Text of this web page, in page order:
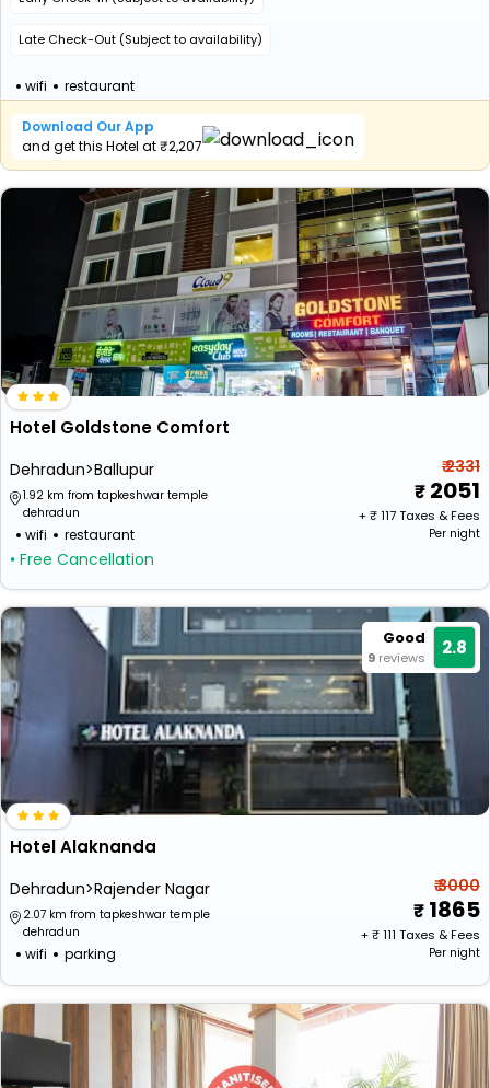
Late Check-Out (Subject to availability)
wifi restaurant
Download Our App
and get this Hotel at ₹2,207
Hotel Goldstone Comfort
Dehradun>Ballupur
1.92 km from tapkeshwar temple
dehradun
wifi restaurant
• Free Cancellation
₹ 2331
2051
+ ₹117Taxes & Fees
Per night
Good
9 reviews 2.8
Hotel Alaknanda
Dehradun>Rajender Nagar
2.07 km from tapkeshwar temple
dehradun
wifi parking
₹ 3000
1865
+ ₹111 Taxes & Fees
Per night